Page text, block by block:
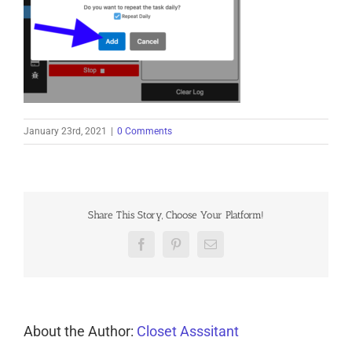
January 23rd, 2021 0 Comments
Share This Story, Choose Your Platform!
FacebookPinterestEmail
About the Author: Closet Asssitant